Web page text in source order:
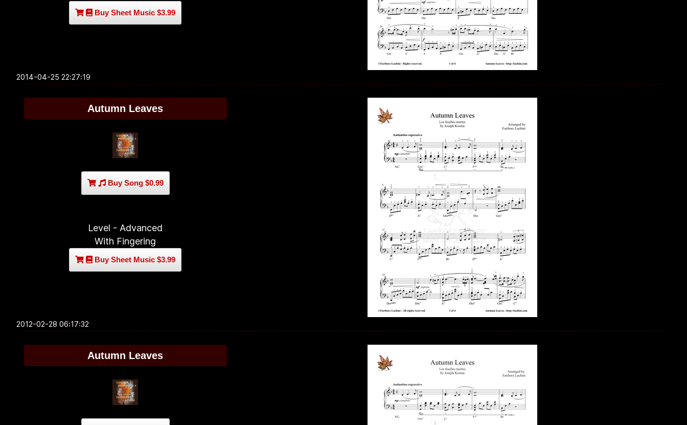
Buy Sheet Music $3.99
2014-04-25 22:27:19
Autumn Leaves
Buy Song $0.99
Level - Advanced
With Fingering
Buy Sheet Music $3.99
2012-02-28 06:17:32
Autumn Leaves